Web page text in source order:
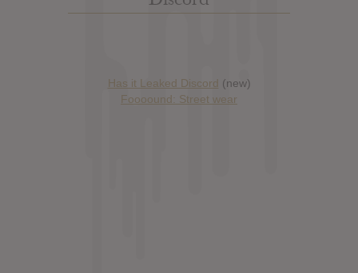
Has it Leaked Discord (new)
Foooound: Street wear